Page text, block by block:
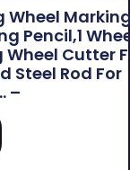
Wheel
Pencil,1
Wheel Cutter
Steel Rod For
–